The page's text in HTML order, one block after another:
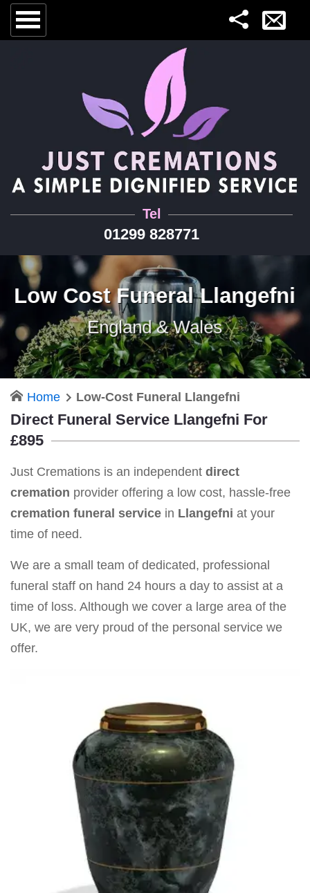
Tel
01299 828771
Low Cost Funeral Llangefni
England & Wales
Home Low-Cost Funeral Llangefni
Direct Funeral Service Llangefni For
£895
Just Cremations is an independent direct
cremation provider offering a low cost, hassle-free
cremation funeral service in Llangefni at your
time of need.
We are a small team of dedicated, professional
funeral staff on hand 24 hours a day to assist at a
time of loss. Although we cover a large area of the
UK, we are very proud of the personal service we
offer.